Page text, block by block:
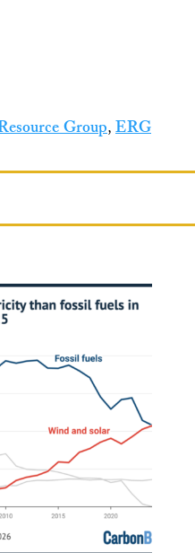
Group, ERG